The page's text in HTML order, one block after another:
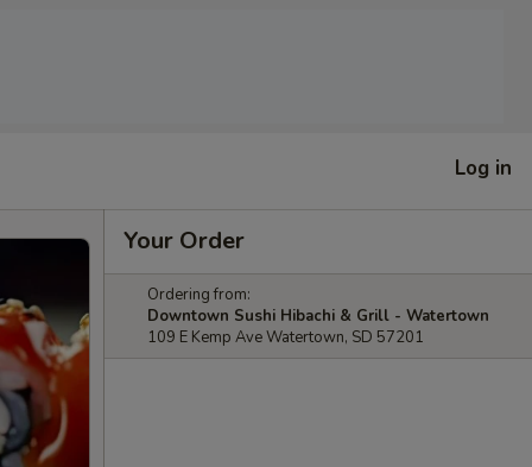
Log in
Your Order
Ordering from:
Downtown Sushi Hibachi & Grill - Watertown
109 E Kemp Ave Watertown, SD 57201